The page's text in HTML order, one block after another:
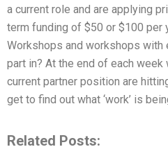
a current role and are applying
term funding of $50 or $100 per
Workshops and workshops
part in? At the end of each
current partner position are
get to find out what ‘work’ is
Related Posts: